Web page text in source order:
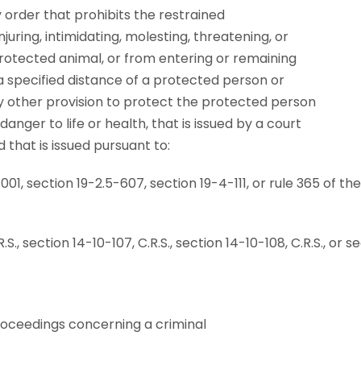
that prohibits the restrained
intimidating, molesting, threatening, or
animal, or from entering or remaining
specified distance of a protected person or
other provision to protect the protected person
to life or health, that is issued by a court
is issued pursuant to:
section 19-2.5-607, section 19-4-111, or rule 365 of
section 14-10-107, C.R.S., section 14-10-108, C.R.S., or
concerning a criminal